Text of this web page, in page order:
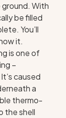
With
be filled
You’ll
it.
is one of
–
caused
a
thermo-
the shell